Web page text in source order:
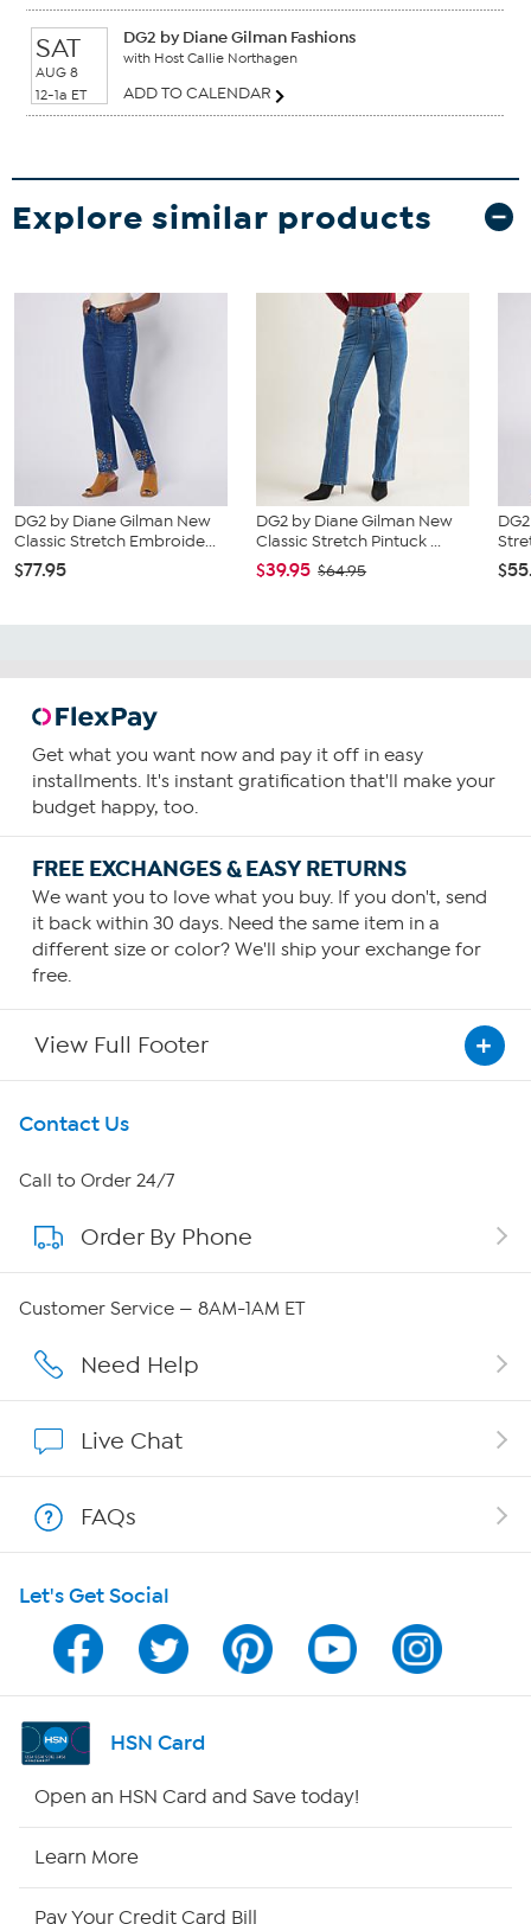
SAT
AUG 8
12-1a ET
DG2 by Diane Gilman Fashions
with Host Callie Northagen
ADD TO CALENDAR
Explore similar products
DG2 by Diane Gilman New
Classic Stretch Embroide...
$77.95
DG2 by Diane Gilman New
Classic Stretch Pintuck ...
$39.95 $64.95
Get what you want now and pay it off in easy
installments. It's instant gratification that'll make your
budget happy, too.
FREE EXCHANGES & EASY RETURNS
We want you to love what you buy. If you don't, send
it back within 30 days. Need the same item in a
different size or color? We'll ship your exchange for
free.
View Full Footer
Get To Know Us
About HSN
About QVC Group
Careers
Show Hosts
Shop With HSN
HSN on Mobile
Program Guide
Channel Finder
Contact Us
Call to Order 24/7
Order By Phone
Customer Service — 8AM-1AM ET
Need Help
Live Chat
FAQs
Let's Get Social
HSN Card
Open an HSN Card and Save today!
Learn More
Pay Your Credit Card Bill